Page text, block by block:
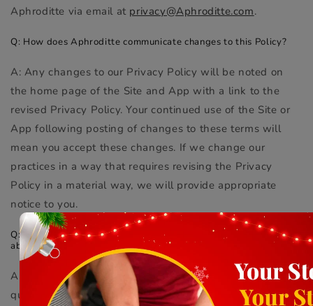
Aphroditte via email at privacy@Aphroditte.com.
Q: How does Aphroditte communicate changes to this Policy?
A: Any changes to our Privacy Policy will be noted on
the home page of the Site and App with a link to the
revised Privacy Policy. Your continued use of the Site or
App following posting of changes to these terms will
mean you accept these changes. If we change our
practices in a way that requires revising the Privacy
Policy in a material way, we will provide appropriate
notice to you.
Q: Whom do I contact if I have additional questions or concerns
about this policy?
A: We welcome you to reach out if you have any
questions or concerns regarding our privacy practices or